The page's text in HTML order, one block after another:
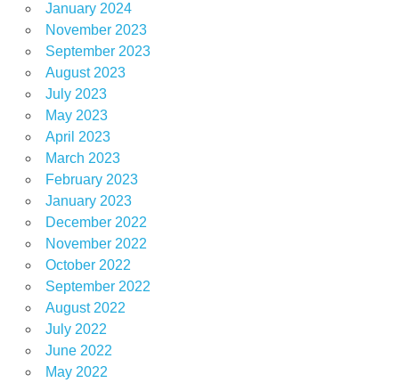
January 2024
November 2023
September 2023
August 2023
July 2023
May 2023
April 2023
March 2023
February 2023
January 2023
December 2022
November 2022
October 2022
September 2022
August 2022
July 2022
June 2022
May 2022